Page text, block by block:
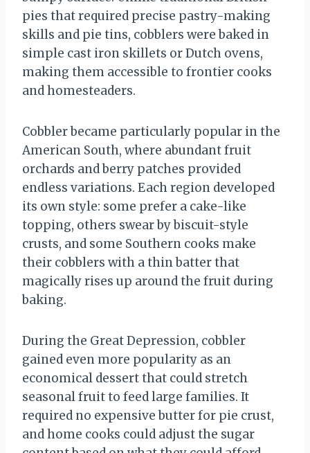
pies that required precise pastry-making
skills and pie tins, cobblers were baked in
simple cast iron skillets or Dutch ovens,
making them accessible to frontier cooks
and homesteaders.
Cobbler became particularly popular in the
American South, where abundant fruit
orchards and berry patches provided
endless variations. Each region developed
its own style: some prefer a cake-like
topping, others swear by biscuit-style
crusts, and some Southern cooks make
their cobblers with a thin batter that
magically rises up around the fruit during
baking.
During the Great Depression, cobbler
gained even more popularity as an
economical dessert that could stretch
seasonal fruit to feed large families. It
required no expensive butter for pie crust,
and home cooks could adjust the sugar